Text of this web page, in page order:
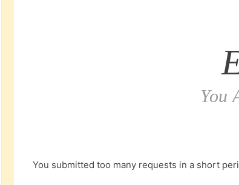
You
You submitted too many requests in a short